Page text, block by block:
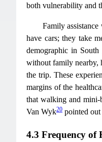
both vulnerability and
Family
have cars; they take
demographic in
without family nearby,
the trip. These
margins of the
that walking and mini-
Van Wyk20 pointed
4.3 Frequency of